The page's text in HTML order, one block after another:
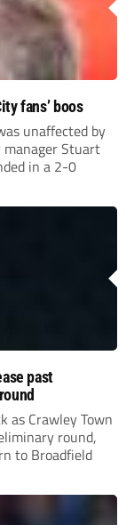
fans’ boos
unaffected by
Stuart
in a 2-0
past
as Crawley Town
round,
to Broadfield